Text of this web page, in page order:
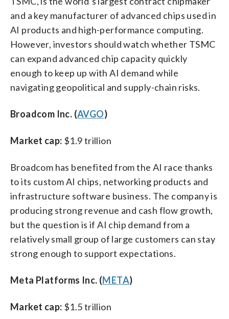
and a key manufacturer of advanced chips used in
AI products and high-performance computing.
However, investors should watch whether TSMC
can expand advanced chip capacity quickly
enough to keep up with AI demand while
navigating geopolitical and supply-chain risks.
Broadcom Inc. (AVGO)
Market cap: $1.9 trillion
Broadcom has benefited from the AI race thanks
to its custom AI chips, networking products and
infrastructure software business. The company is
producing strong revenue and cash flow growth,
but the question is if AI chip demand from a
relatively small group of large customers can stay
strong enough to support expectations.
Meta Platforms Inc. (META)
Market cap: $1.5 trillion